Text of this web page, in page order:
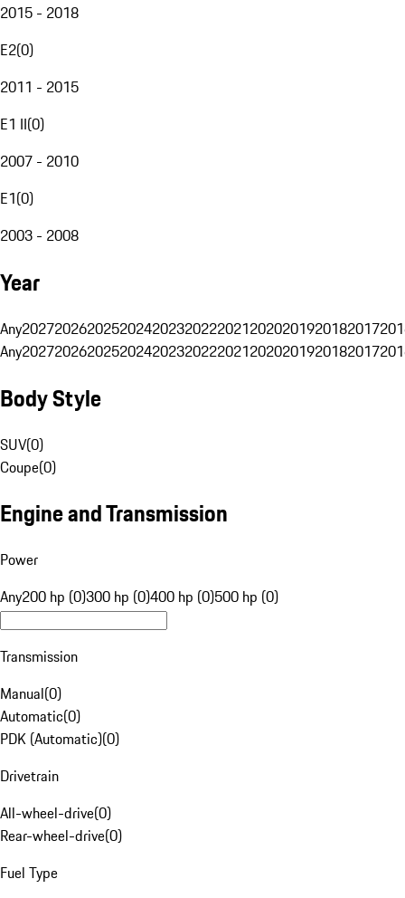
2015 - 2018
E2(0)
2011 - 2015
E1 II(0)
2007 - 2010
E1(0)
2003 - 2008
Year
Any20272026202520242023202220212020201920182017
Any20272026202520242023202220212020201920182017
Body Style
SUV(0)
Coupe(0)
Engine and Transmission
Power
Any200 hp (0)300 hp (0)400 hp (0)500 hp (0)
Transmission
Manual(0)
Automatic(0)
PDK (Automatic)(0)
Drivetrain
All-wheel-drive(0)
Rear-wheel-drive(0)
Fuel Type